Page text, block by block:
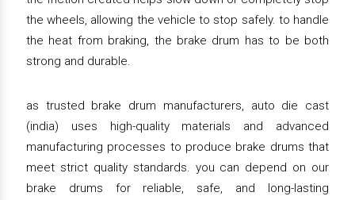
the wheels, allowing the vehicle to stop safely. to handle
the heat from braking, the brake drum has to be both
strong and durable.
as trusted brake drum manufacturers, auto die cast
(india) uses high-quality materials and advanced
manufacturing processes to produce brake drums that
meet strict quality standards. you can depend on our
brake drums for reliable, safe, and long-lasting